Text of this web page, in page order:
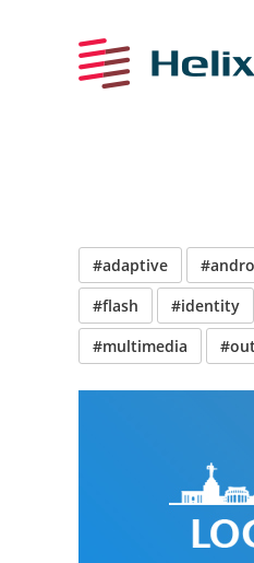
#adaptive
#flash
#identity
#multimedia